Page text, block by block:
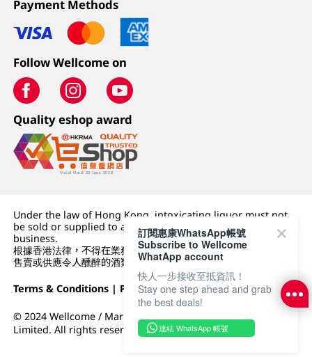
Payment Methods
Follow Wellcome on
Quality eshop award
Under the law of Hong Kong, intoxicating liquor must not
be sold or supplied to a minor (under 18) in the course of
business.
根據香港法律，不得在業務過程中，向未成年人 (18 歲以下人士)
售賣或供應令人醺醉的酒類。
Terms & Conditions | Privacy Policy|DFI Retail Group
© 2024 Wellcome / Market Place. The Dairy Farm Company
Limited. All rights reserved.
訂閱惠康WhatsApp帳號
Subscribe to Wellcome
WhatApp account
快人一步接收至抵資訊！
Stay one step ahead and grab
the best deals!
連結 WhatsApp 帳號